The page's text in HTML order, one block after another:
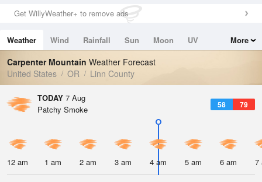
0in (0in Last Hour)
Wind
Dew Point
39.1 °F
Pressure
Get WillyWeather+ to remove ads
Weather Wind Rainfall Sun Moon
UV
Tides
Swell
More
Carpenter Mountain Weather Forecast
United States
OR Linn County
TODAY 7 Aug
58 79
Patchy Smoke
12 am 1 am 2 am 3 am 4 am 5 am 6 am 7